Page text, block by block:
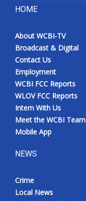
HOME
About WCBI-TV
Broadcast & Digital
Contact Us
Employment
WCBI FCC Reports
WLOV FCC Reports
Intern With Us
Meet the WCBI Team
Mobile App
NEWS
Crime
Local News